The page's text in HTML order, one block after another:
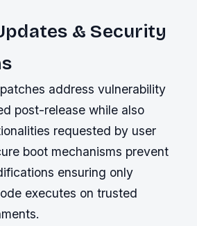
& Security
address vulnerability
post-release while also
requested by user
boot mechanisms prevent
ensuring only
executes on trusted